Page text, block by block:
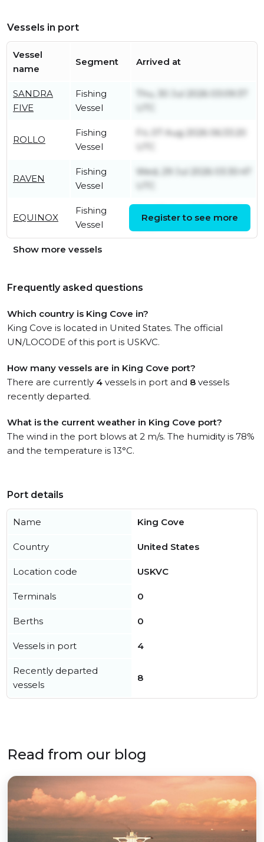
Vessels in port
Vessel
name
Segment Arrived at
SANDRA
FIVE
Fishing
Vessel
Thu, 30 Jul 2026 03:09:37
ROLLO
Fishing
Vessel
Fri, 07 Aug 2026 06:33:20
RAVEN
Fishing
Vessel
Wed, 29 Jul 2026 03:30:47
EQUINOX
Fishing
Vessel
UTC
Register to see more
Show more vessels
Frequently asked questions
Which country is King Cove in?
King Cove is located in United States. The official
UN/LOCODE of this port is USKVC.
How many vessels are in King Cove port?
There are currently 4 vessels in port and 8 vessels
recently departed.
What is the current weather in King Cove port?
The wind in the port blows at 2 m/s. The humidity is 78%
and the temperature is 13°C.
Port details
Name King Cove
Country United States
Location code USKVC
Terminals 0
Berths 0
Vessels in port 4
Recently departed
vessels
8
Read from our blog